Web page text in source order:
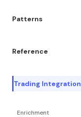
Patterns
Reference
Trading Integration
Enrichment